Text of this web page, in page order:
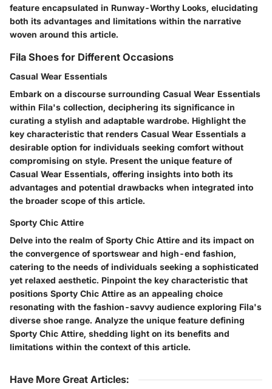
feature encapsulated in Runway-Worthy Looks, elucidating
both its advantages and limitations within the narrative
woven around this article.
Fila Shoes for Different Occasions
Casual Wear Essentials
Embark on a discourse surrounding Casual Wear Essentials
within Fila's collection, deciphering its significance in
curating a stylish and adaptable wardrobe. Highlight the
key characteristic that renders Casual Wear Essentials a
desirable option for individuals seeking comfort without
compromising on style. Present the unique feature of
Casual Wear Essentials, offering insights into both its
advantages and potential drawbacks when integrated into
the broader scope of this article.
Sporty Chic Attire
Delve into the realm of Sporty Chic Attire and its impact on
the convergence of sportswear and high-end fashion,
catering to the needs of individuals seeking a sophisticated
yet relaxed aesthetic. Pinpoint the key characteristic that
positions Sporty Chic Attire as an appealing choice
resonating with the fashion-savvy audience exploring Fila's
diverse shoe range. Analyze the unique feature defining
Sporty Chic Attire, shedding light on its benefits and
limitations within the context of this article.
Have More Great Articles: